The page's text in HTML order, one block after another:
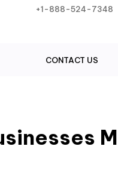
+1-888-524-7348
CONTACT US